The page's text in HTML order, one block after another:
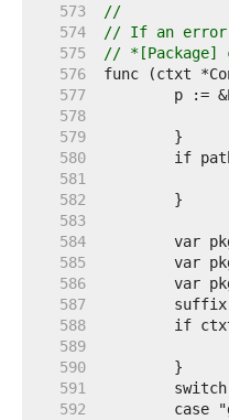
   573
//
   574
// If an error
   575
// *[Package]
   576
   577
   578
   579
   580
   581
   582
   583
   584
   585
   586
   587
   588
   589
   590
   591
   592